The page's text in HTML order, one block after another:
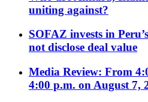
uniting against?
SOFAZ invests in
not disclose deal value
Media Review: From
4:00 p.m. on August 7,